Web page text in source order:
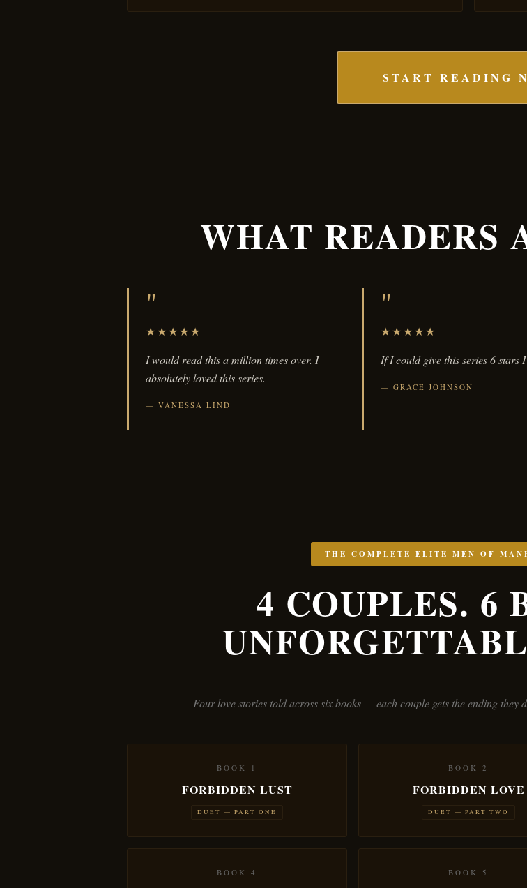
START READING
WHAT READERS
"
★★★★★
I would read this a million times over. I
absolutely loved this series.
VANESSA LIND
"
★★★★★
If I could give this series 6 stars
GRACE JOHNSON
THE COMPLETE ELITE MEN OF
4 COUPLES. 6
Four love stories told across six books — each couple gets the ending they
BOOK 1
FORBIDDEN LUST
DUET — PART ONE
BOOK 2
FORBIDDEN LOVE
DUET — PART TWO
BOOK 4 BOOK 5